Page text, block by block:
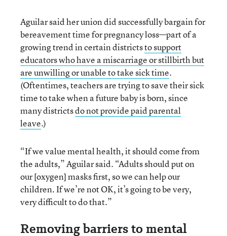
Aguilar said her union did successfully bargain for
bereavement time for pregnancy loss—part of a
growing trend in certain districtsto support
educators who have a miscarriage or stillbirth but
are unwilling or unable to take sick time.
(Oftentimes, teachers are trying to save their sick
time to take when a future baby is born, since
many districtsdo not provide paid parental
leave.)
“If we value mental health, it should come from
the adults,” Aguilar said. “Adults should put on
our [oxygen] masks first, so we can help our
children. If we’re not OK, it’s going to be very,
very difficult to do that.”
Removing barriers to mental